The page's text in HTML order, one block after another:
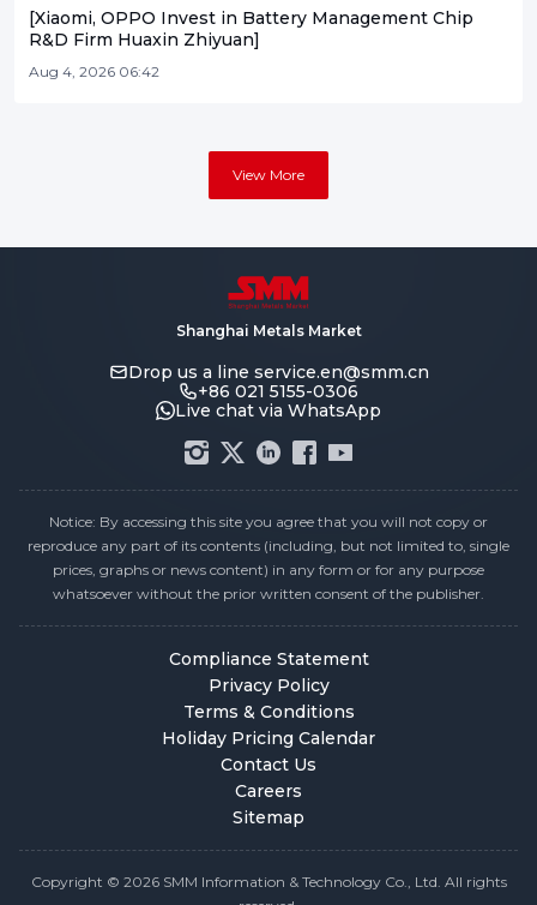
[Xiaomi, OPPO Invest in Battery Management Chip
R&D Firm Huaxin Zhiyuan]
Aug 4, 2026 06:42
View More
Shanghai Metals Market
Drop us a line service.en@smm.cn
+86 021 5155-0306
Live chat via WhatsApp
Notice: By accessing this site you agree that you will not copy or
reproduce any part of its contents (including, but not limited to, single
prices, graphs or news content) in any form or for any purpose
whatsoever without the prior written consent of the publisher.
Compliance Statement
Privacy Policy
Terms & Conditions
Holiday Pricing Calendar
Contact Us
Careers
Sitemap
Copyright © 2026 SMM Information & Technology Co., Ltd. All rights